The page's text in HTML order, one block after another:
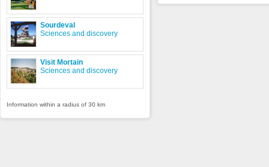
Sourdeval
Sciences and discovery
Visit Mortain
Sciences and discovery
Information within a radius of 30 km